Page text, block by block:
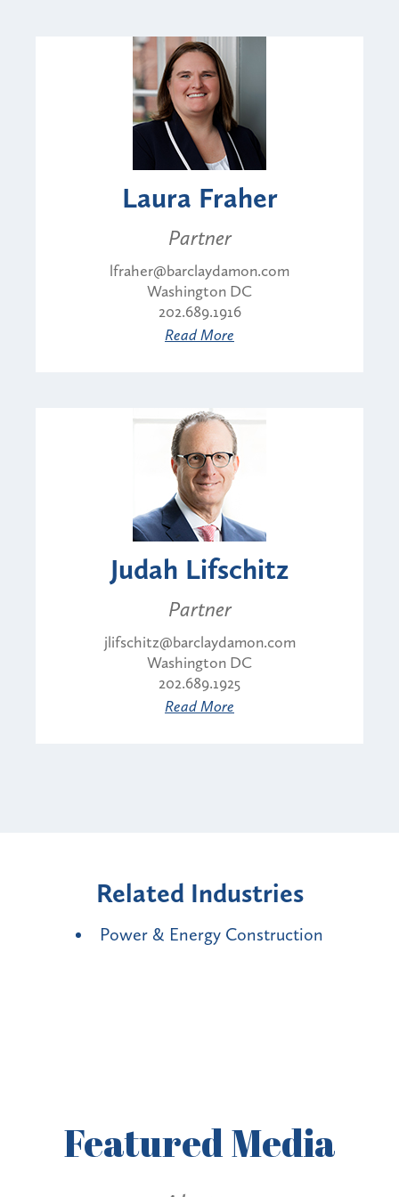
Laura Fraher
Partner
lfraher@barclaydamon.com
Washington DC
202.689.1916
Read More
Judah Lifschitz
Partner
jlifschitz@barclaydamon.com
Washington DC
202.689.1925
Read More
Related Industries
Power & Energy Construction
FeaturedMedia